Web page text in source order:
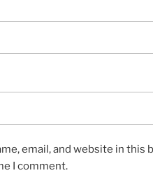
email, and website in this
I comment.